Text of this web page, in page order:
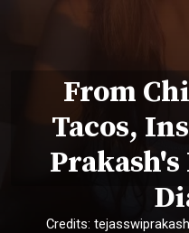
From
Tacos,
Credits: